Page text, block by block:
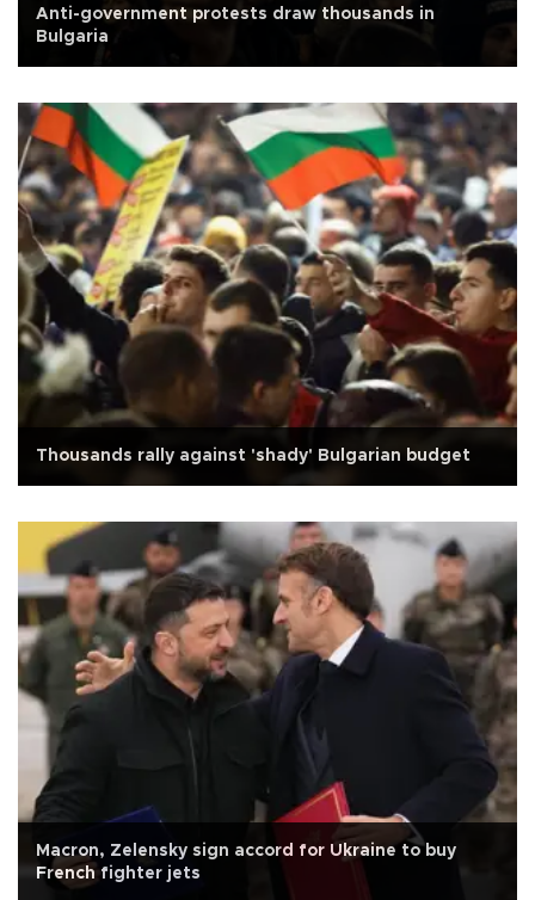
Anti-government protests draw thousands in
Bulgaria
Thousands rally against 'shady' Bulgarian budget
Macron, Zelensky sign accord for Ukraine to buy
French fighter jets